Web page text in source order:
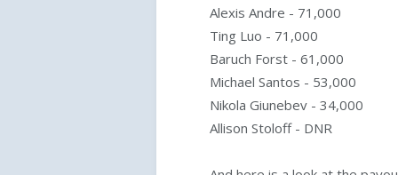
Alexis Andre - 71,000
Ting Luo - 71,000
Baruch Forst - 61,000
Michael Santos - 53,000
Nikola Giunebev - 34,000
Allison Stoloff - DNR